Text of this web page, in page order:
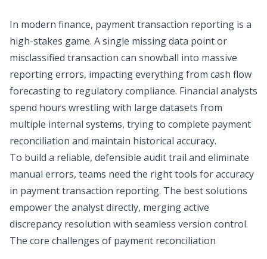
In modern finance, payment transaction reporting is a
high-stakes game. A single missing data point or
misclassified transaction can snowball into massive
reporting errors, impacting everything from cash flow
forecasting to regulatory compliance. Financial analysts
spend hours wrestling with large datasets from
multiple internal systems, trying to complete payment
reconciliation and maintain historical accuracy.
To build a reliable, defensible audit trail and eliminate
manual errors, teams need the right tools for accuracy
in payment transaction reporting. The best solutions
empower the analyst directly, merging active
discrepancy resolution with seamless version control.
The core challenges of payment reconciliation